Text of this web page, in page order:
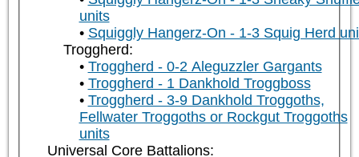
units
Squiggly Hangerz-On - 1-3 Squig Herd
Troggherd:
Troggherd - 0-2 Aleguzzler Gargants
Troggherd - 1 Dankhold Troggboss
Troggherd - 3-9 Dankhold Troggoths,
Fellwater Troggoths or Rockgut Troggoths
units
Universal Core Battalions: